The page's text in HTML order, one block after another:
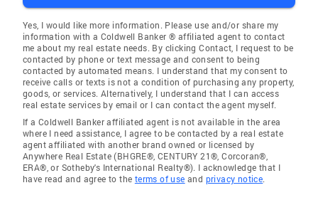
Yes, I would like more information. Please use and/or share my
information with a Coldwell Banker ® affiliated agent to contact
me about my real estate needs. By clicking Contact, I request to be
contacted by phone or text message and consent to being
contacted by automated means. I understand that my consent to
receive calls or texts is not a condition of purchasing any property,
goods, or services. Alternatively, I understand that I can access
real estate services by email or I can contact the agent myself.
If a Coldwell Banker affiliated agent is not available in the area
where I need assistance, I agree to be contacted by a real estate
agent affiliated with another brand owned or licensed by
Anywhere Real Estate (BHGRE®, CENTURY 21®, Corcoran®,
ERA®, or Sotheby's International Realty®). I acknowledge that I
have read and agree to the terms of use and privacy notice.